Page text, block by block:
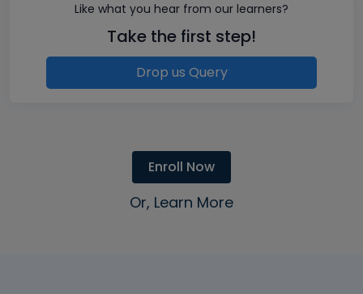
Like what you hear from our learners?
Take the first step!
Drop us Query
Enroll Now
Or, Learn More